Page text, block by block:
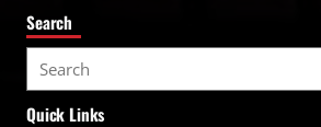
Search
e
a
Quick Links